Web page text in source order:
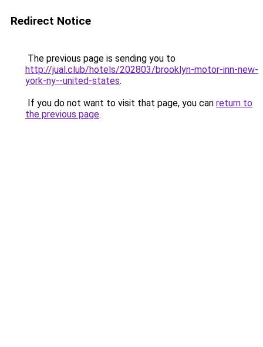
Redirect Notice
The previous page is sending you to
http://jual.club/hotels/202803/brooklyn-motor-inn-new-
york-ny--united-states.
If you do not want to visit that page, you can return to
the previous page.